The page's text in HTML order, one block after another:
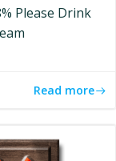
Please Drink
Read more